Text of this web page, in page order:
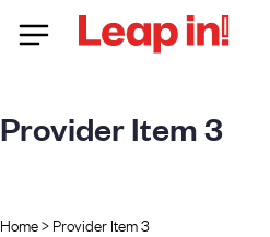
Provider Item 3
Home>Provider Item 3